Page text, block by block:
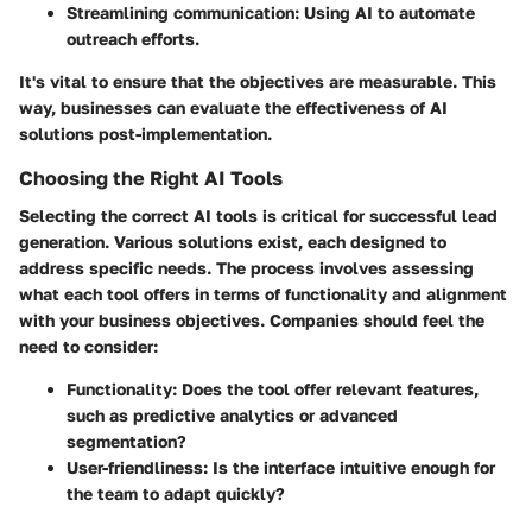
Streamlining communication: Using AI to automate
outreach efforts.
It's vital to ensure that the objectives are measurable. This
way, businesses can evaluate the effectiveness of AI
solutions post-implementation.
Choosing the Right AI Tools
Selecting the correct AI tools is critical for successful lead
generation. Various solutions exist, each designed to
address specific needs. The process involves assessing
what each tool offers in terms of functionality and alignment
with your business objectives. Companies should feel the
need to consider:
Functionality: Does the tool offer relevant features,
such as predictive analytics or advanced
segmentation?
User-friendliness: Is the interface intuitive enough for
the team to adapt quickly?